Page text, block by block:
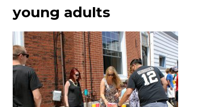
young adults